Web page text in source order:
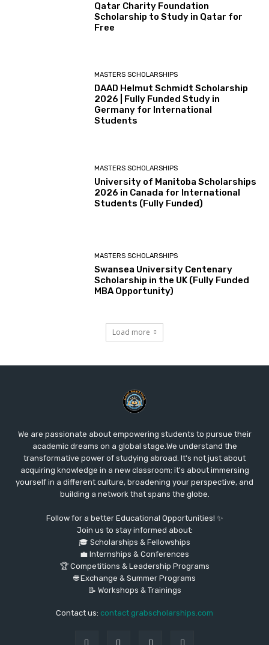
Qatar Charity Foundation
Scholarship to Study in Qatar for
Free
MASTERS SCHOLARSHIPS
DAAD Helmut Schmidt Scholarship
2026 | Fully Funded Study in
Germany for International
Students
MASTERS SCHOLARSHIPS
University of Manitoba Scholarships
2026 in Canada for International
Students (Fully Funded)
MASTERS SCHOLARSHIPS
Swansea University Centenary
Scholarship in the UK (Fully Funded
MBA Opportunity)
Load more
We are passionate about empowering students to pursue their
academic dreams on a global stage.We understand the
transformative power of studying abroad. It's not just about
acquiring knowledge in a new classroom; it's about immersing
yourself in a different culture, broadening your perspective, and
building a network that spans the globe.
Follow for a better Educational Opportunities! ✨
Join us to stay informed about:
🎓 Scholarships & Fellowships
💼 Internships & Conferences
🏆 Competitions & Leadership Programs
🌐 Exchange & Summer Programs
📝 Workshops & Trainings
Contact us: contact grabscholarships.com